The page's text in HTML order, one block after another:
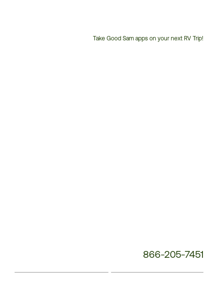
Take Good Sam apps on your next RV Trip!
866-205-7451